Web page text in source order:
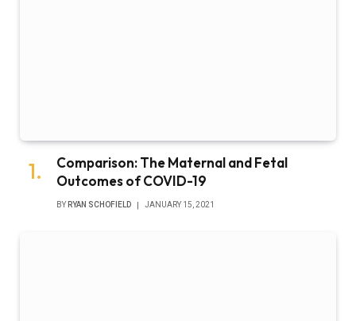
Comparison: The Maternal and Fetal
Outcomes of COVID-19
BY RYAN SCHOFIELD JANUARY 15, 2021